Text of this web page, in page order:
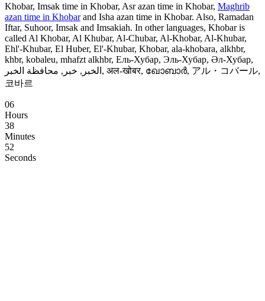
Khobar, Imsak time in Khobar, Asr azan time in Khobar, Maghrib
azan time in Khobarand Isha azan time in Khobar. Also, Ramadan
Iftar, Suhoor, Imsak and Imsakiah. In other languages, Khobar is
called Al Khobar, Al Khubar, Al-Chubar, Al-Khobar, Al-Khubar,
Ehl'-Khubar, El Huber, El'-Khubar, Khobar, ala-khobara, alkhbr,
khbr, kobaleu, mhafzt alkhbr, Ель-Хубар, Эль-Хубар, Әл-Хубар,
الخبر, خبر, محافظة الخبر, अल-खोबर, ഖോബാർ, アル・コバール,
코바르
06
Hours
38
Minutes
52
Seconds